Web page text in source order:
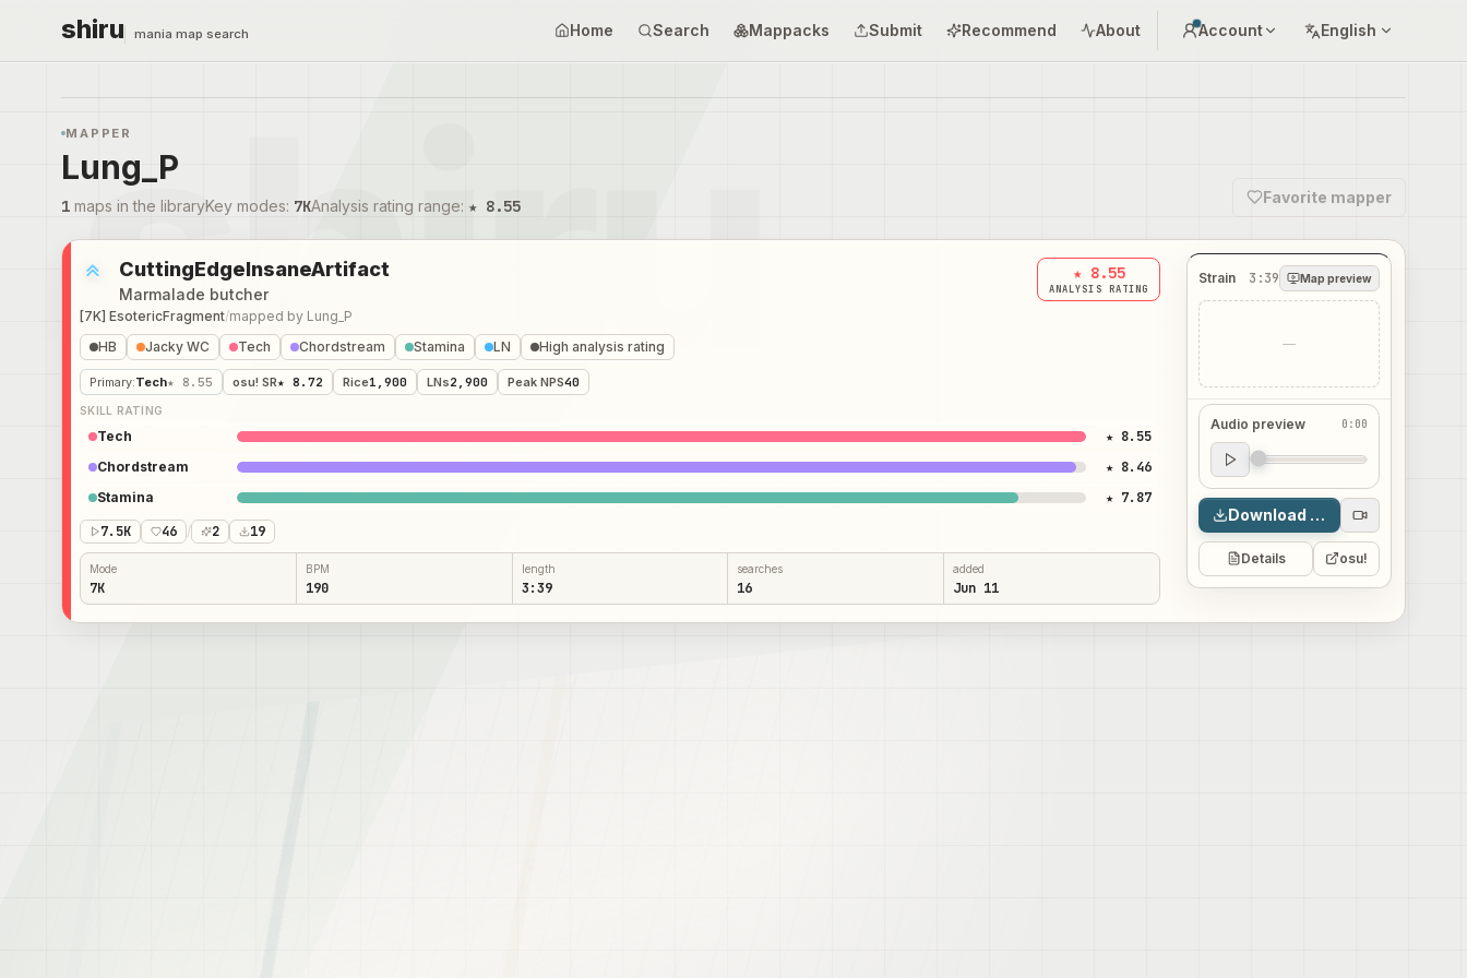
shiru mania map search Home Search Mappacks Submit Recommend About Account English
MAPPER
Lung_P
1 maps in the libraryKey modes: 7KAnalysis rating range: ★ 8.55 Favorite mapper
CuttingEdgeInsaneArtifact
Marmalade butcher
[7K] EsotericFragment/mapped by Lung_P
★ 8.55
ANALYSIS RATING
HB Jacky WC Tech Chordstream Stamina LN High analysis rating
Primary:Tech★ 8.55 osu! SR★ 8.72 Rice1,900 LNs2,900 Peak NPS40
SKILL RATING
Tech ★ 8.55
Chordstream ★ 8.46
Stamina
★ 7.87
7.5K
46 / 2 19
Mode
7K
BPM
190
length
3:39
searches
16
added
Jun 11
Strain 3:39 Map preview
—
Audio preview 0:00
Audio preview
0:00
Download map
Details osu!